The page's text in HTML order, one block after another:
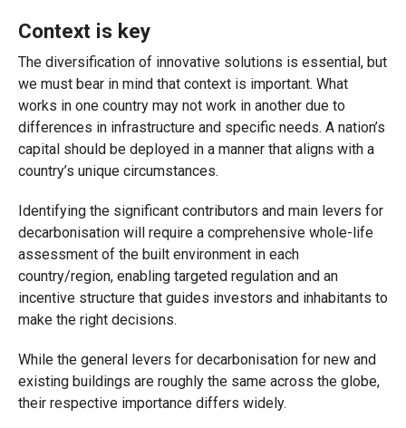
Context is key
The diversification of innovative solutions is essential, but
we must bear in mind that context is important. What
works in one country may not work in another due to
differences in infrastructure and specific needs. A nation’s
capital should be deployed in a manner that aligns with a
country’s unique circumstances.
Identifying the significant contributors and main levers for
decarbonisation will require a comprehensive whole-life
assessment of the built environment in each
country/region, enabling targeted regulation and an
incentive structure that guides investors and inhabitants to
make the right decisions.
While the general levers for decarbonisation for new and
existing buildings are roughly the same across the globe,
their respective importance differs widely.